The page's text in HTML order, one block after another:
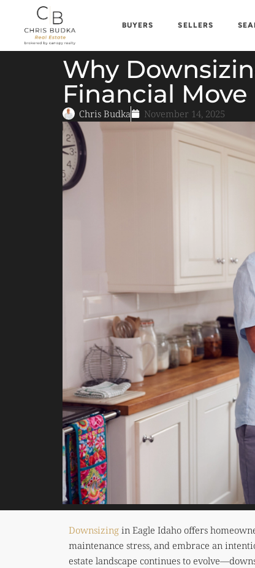
BUYERS SELLERS
Why
Financial Move
Chris Budka November 14, 2025
Downsizing in Eagle Idaho offers
maintenance stress, and embrace an
estate landscape continues to